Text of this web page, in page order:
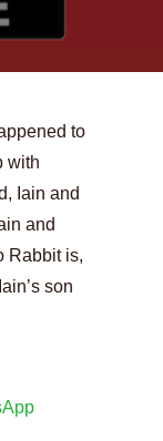
to
with
Iain and
and
Rabbit is,
son